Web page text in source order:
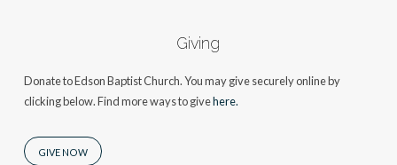
Giving
Donate to Edson Baptist Church. You may give securely online by
clicking below. Find more ways to givehere.
GIVE NOW